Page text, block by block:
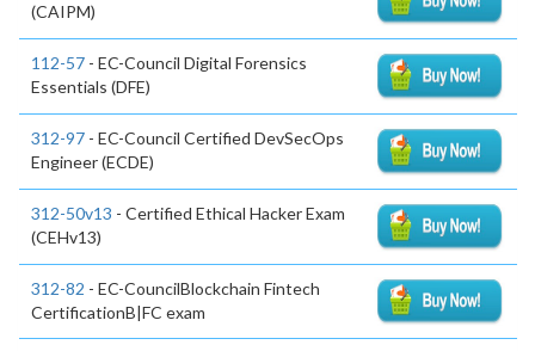
(CAIPM)
112-57 - EC-Council Digital Forensics
Essentials (DFE)
312-97 - EC-Council Certified DevSecOps
Engineer (ECDE)
312-50v13 - Certified Ethical Hacker Exam
(CEHv13)
312-82 - EC-CouncilBlockchain Fintech
CertificationB|FC exam